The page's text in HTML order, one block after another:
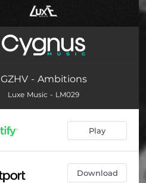
GZHV - Ambitions
Luxe Music - LM029
Play
Download